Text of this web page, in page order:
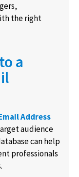
the right
a
Address
audience
can help
professionals